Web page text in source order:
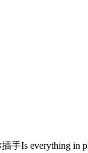
Is everything in